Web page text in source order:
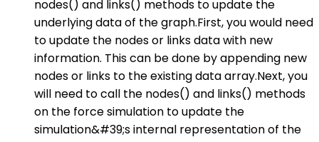
nodes() and links() methods to update the
underlying data of the graph.First, you would need
to update the nodes or links data with new
information. This can be done by appending new
nodes or links to the existing data array.Next, you
will need to call the nodes() and links() methods
on the force simulation to update the
simulation&#39;s internal representation of the